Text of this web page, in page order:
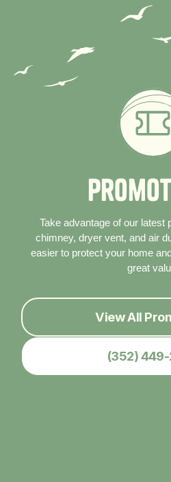
Promot
Take advantage of our latest
chimney, dryer vent, and air
easier to protect your home
great
View All
(352)